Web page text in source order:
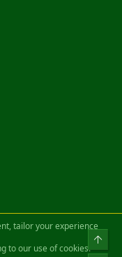
Ltd.
tailor your experience
to our use of cookies.
Top